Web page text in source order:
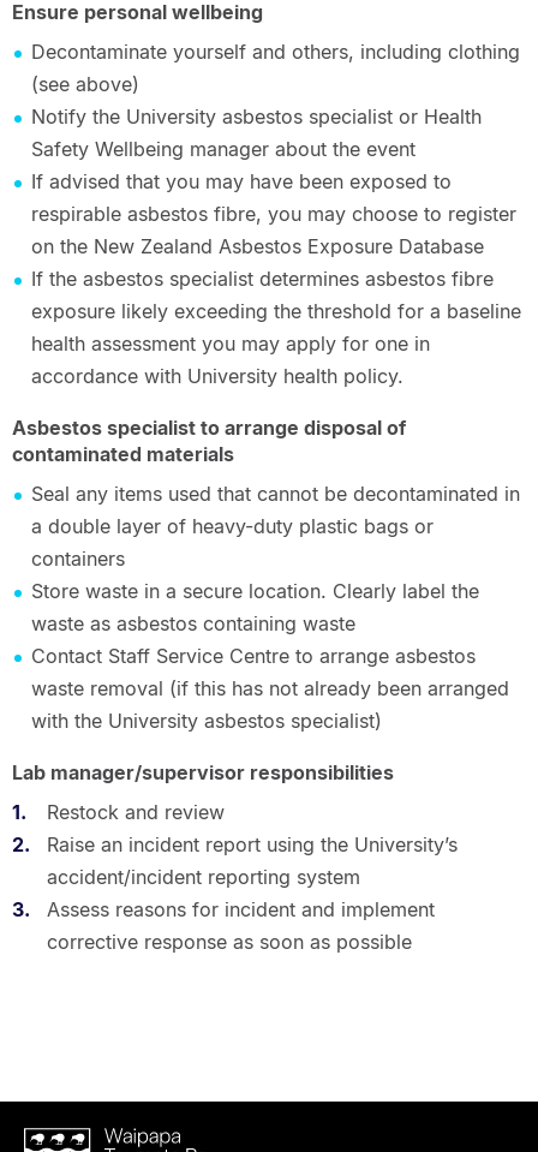
Ensure personal wellbeing
Decontaminate yourself and others, including clothing
(see above)
Notify the University asbestos specialist or Health
Safety Wellbeing manager about the event
If advised that you may have been exposed to
respirable asbestos fibre, you may choose to register
on the New Zealand Asbestos Exposure Database
If the asbestos specialist determines asbestos fibre
exposure likely exceeding the threshold for a baseline
health assessment you may apply for one in
accordance with University health policy.
Asbestos specialist to arrange disposal of
contaminated materials
Seal any items used that cannot be decontaminated in
a double layer of heavy-duty plastic bags or
containers
Store waste in a secure location. Clearly label the
waste as asbestos containing waste
Contact Staff Service Centre to arrange asbestos
waste removal (if this has not already been arranged
with the University asbestos specialist)
Lab manager/supervisor responsibilities
Restock and review
Raise an incident report using the University’s
accident/incident reporting system
Assess reasons for incident and implement
corrective response as soon as possible
Waipapa